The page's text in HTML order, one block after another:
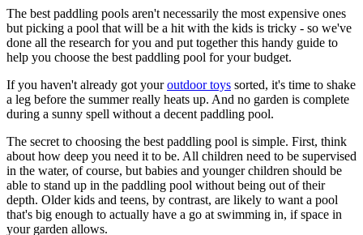
The best paddling pools aren't necessarily the most expensive ones
but picking a pool that will be a hit with the kids is tricky - so we've
done all the research for you and put together this handy guide to
help you choose the best paddling pool for your budget.
If you haven't already got youroutdoor toys sorted, it's time to shake
a leg before the summer really heats up. And no garden is complete
during a sunny spell without a decent paddling pool.
The secret to choosing the best paddling pool is simple. First, think
about how deep you need it to be. All children need to be supervised
in the water, of course, but babies and younger children should be
able to stand up in the paddling pool without being out of their
depth. Older kids and teens, by contrast, are likely to want a pool
that's big enough to actually have a go at swimming in, if space in
your garden allows.